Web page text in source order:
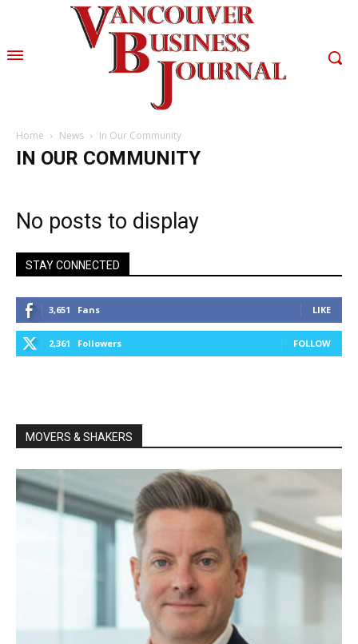
Home News In Our Community
IN OUR COMMUNITY
No posts to display
STAY CONNECTED
3,651 Fans LIKE
2,361 Followers FOLLOW
MOVERS & SHAKERS